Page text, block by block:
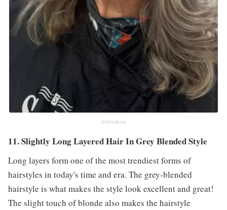
INSTAGRAM
11. Slightly Long Layered Hair In Grey Blended Style
Long layers form one of the most trendiest forms of
hairstyles in today's time and era. The grey-blended
hairstyle is what makes the style look excellent and great!
The slight touch of blonde also makes the hairstyle